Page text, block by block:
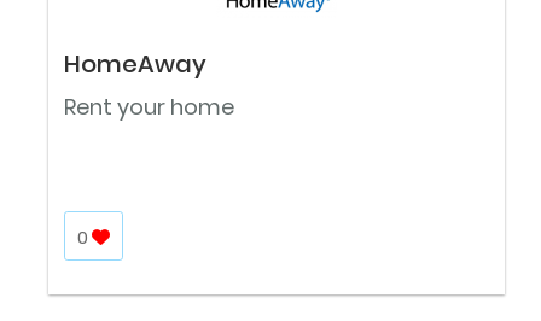
HomeAway
Rent your home
0